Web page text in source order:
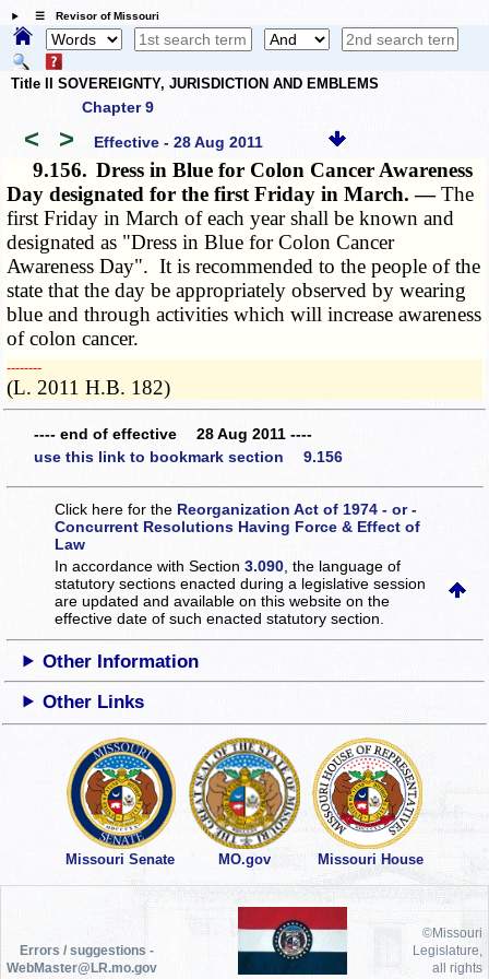
☰ Revisor of Missouri
Title II SOVEREIGNTY, JURISDICTION AND EMBLEMS
Chapter 9
< > Effective - 28 Aug 2011
9.156. Dress in Blue for Colon Cancer Awareness
Day designated for the first Friday in March. —The
first Friday in March of each year shall be known and
designated as "Dress in Blue for Colon Cancer
Awareness Day". It is recommended to the people of the
state that the day be appropriately observed by wearing
blue and through activities which will increase awareness
of colon cancer.
­­--------
(L. 2011 H.B. 182)
---- end of effective 28 Aug 2011 ----
use this link to bookmark section 9.156
Click here for the Reorganization Act of 1974 - or -
Concurrent Resolutions Having Force & Effect of
Law
In accordance with Section3.090 , the language of
statutory sections enacted during a legislative session
are updated and available on this websiteon the
effective date of such enacted statutory section.
Other Information
Other Links
Missouri Senate MO.gov Missouri House
Errors / suggestions -
WebMaster@LR.mo.gov
©Missouri
Legislature,
all rights